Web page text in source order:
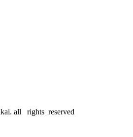
all rights reserved